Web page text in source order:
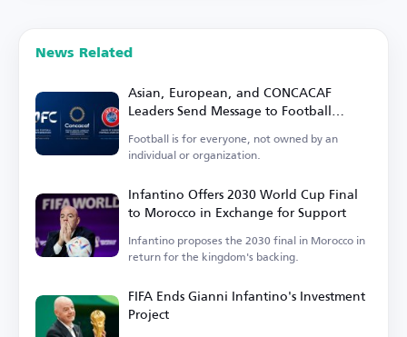
News Related
Asian, European, and CONCACAF
Leaders Send Message to Football
Family
Football is for everyone, not owned by an
individual or organization.
Infantino Offers 2030 World Cup Final
to Morocco in Exchange for Support
Infantino proposes the 2030 final in Morocco in
return for the kingdom's backing.
FIFA Ends Gianni Infantino's Investment
Project